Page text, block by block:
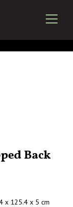
Back
x 125.4 x 5 cm